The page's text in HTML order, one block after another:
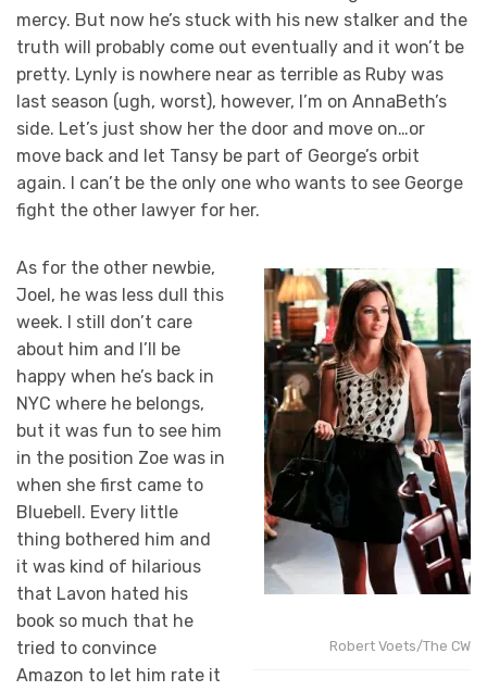
mercy. But now he’s stuck with his new stalker and the
truth will probably come out eventually and it won’t be
pretty. Lynly is nowhere near as terrible as Ruby was
last season (ugh, worst), however, I’m on AnnaBeth’s
side. Let’s just show her the door and move on…or
move back and let Tansy be part of George’s orbit
again. I can’t be the only one who wants to see George
fight the other lawyer for her.
Robert Voets/The CW
As for the other newbie,
Joel, he was less dull this
week. I still don’t care
about him and I’ll be
happy when he’s back in
NYC where he belongs,
but it was fun to see him
in the position Zoe was in
when she first came to
Bluebell. Every little
thing bothered him and
it was kind of hilarious
that Lavon hated his
book so much that he
tried to convince
Amazon to let him rate it